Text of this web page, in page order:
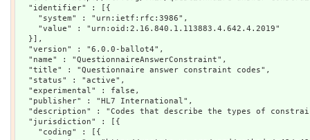
  "identifier" : [{
    "system" : "urn:ietf:rfc:3986",
    "value" : "urn:oid:2.16.840.1.113883.4.642.4.2019"
  }],
  "version" : "6.0.0-ballot4",
  "name" : "QuestionnaireAnswerConstraint",
  "title" : "Questionnaire answer constraint codes",
  "status" : "active",
  "experimental" : false,
  "publisher" : "HL7 International",
"description" : "Codes that describe the types of
  "jurisdiction" : [{
    "coding" : [{